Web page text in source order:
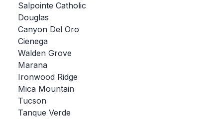
CSIET
FALL SPORTS
FOOTBALL
FLAG FOOTBALL
VOLLEYBALL
Salpointe Catholic
Douglas
Canyon Del Oro
Cienega
Walden Grove
Marana
Ironwood Ridge
Mica Mountain
Tucson
Tanque Verde